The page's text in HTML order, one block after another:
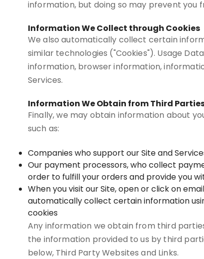
information, but doing so may prevent you
Information We Collect through Cookies
We also automatically collect certain
similar technologies ("Cookies"). Usage
information, browser information,
Services.
Information We Obtain from Third
Finally, we may obtain information about
such as:
Companies who support our Site and
Our payment processors, who collect
order to fulfill your orders and provide you
When you visit our Site, open or click on
automatically collect certain information
cookies
Any information we obtain from third
the information provided to us by third
below, Third Party Websites and Links.